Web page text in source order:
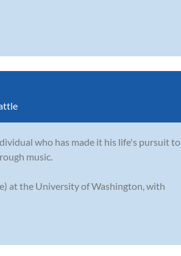
who has made it his life's pursuit to
music.
at the University of Washington, with